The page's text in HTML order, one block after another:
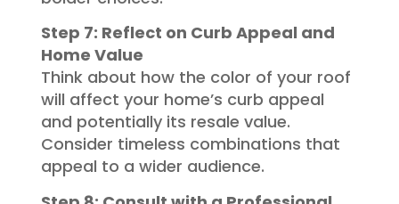
Step 7: Reflect on Curb Appeal and
Home Value
Think about how the color of your roof
will affect your home’s curb appeal
and potentially its resale value.
Consider timeless combinations that
appeal to a wider audience.